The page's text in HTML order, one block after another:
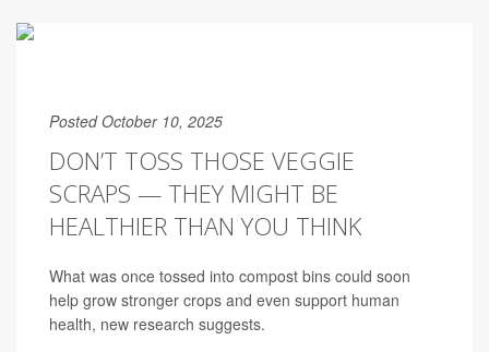
Posted October 10, 2025
DON’T TOSS THOSE VEGGIE
SCRAPS — THEY MIGHT BE
HEALTHIER THAN YOU THINK
What was once tossed into compost bins could soon
help grow stronger crops and even support human
health, new research suggests.